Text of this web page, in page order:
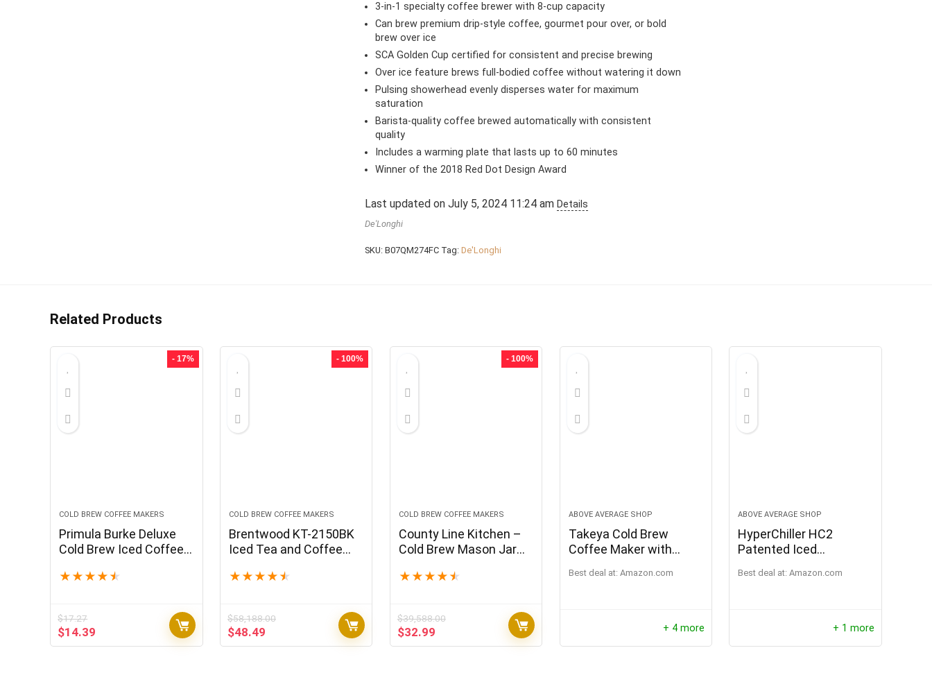
3-in-1 specialty coffee brewer with 8-cup capacity
Can brew premium drip-style coffee, gourmet pour over, or bold
brew over ice
SCA Golden Cup certified for consistent and precise brewing
Over ice feature brews full-bodied coffee without watering it down
Pulsing showerhead evenly disperses water for maximum
saturation
Barista-quality coffee brewed automatically with consistent
quality
Includes a warming plate that lasts up to 60 minutes
Winner of the 2018 Red Dot Design Award
Last updated on July 5, 2024 11:24 amDetails
De'Longhi
SKU:B07QM274FC Tag:De'Longhi
Related Products
- 17%
COLD BREW COFFEE MAKERS
Primula Burke Deluxe
Cold Brew Iced Coffee
Handle, Durable Glass
Mesh Filter, Perfect 6
Cup Size, Dishwasher
Safe, 1.6 qt, Black
★ ★ ★ ★ ★
$17.27
Original
price
$14.39
price
- 100%
COLD BREW COFFEE MAKERS
Brentwood KT-2150BK
Iced Tea and Coffee
Pitcher, Black
★ ★ ★ ★ ★
$58,188.00
Original
price
$48.49
price
- 100%
COLD BREW COFFEE MAKERS
County Line Kitchen –
Cold Brew Mason Jar
Durable Glass, Heavy
Filter, Flip Cap Lid – 64
oz (2 Quart / 1.9 Liter),
With Handle
★ ★ ★ ★ ★
$39,588.00
Original
price
$32.99Current
price
ABOVE AVERAGE SHOP
Takeya Cold Brew
Coffee Maker with
Best deal at: Amazon.com
+ 4 more
ABOVE AVERAGE SHOP
HyperChiller HC2
Patented Iced
Cooler, NEW,
Ready in One Minute,
Best deal at: Amazon.com
+ 1 more